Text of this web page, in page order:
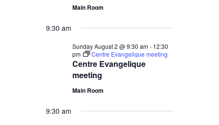
Main Room
9:30 am
Centre Evangelique
meeting
Sunday August 2 @ 9:30 am- 12:30
pm
Centre Evangelique meeting
Main Room
9:30 am